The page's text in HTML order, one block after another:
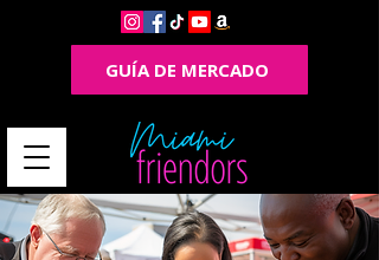
GUÍA DE MERCADO